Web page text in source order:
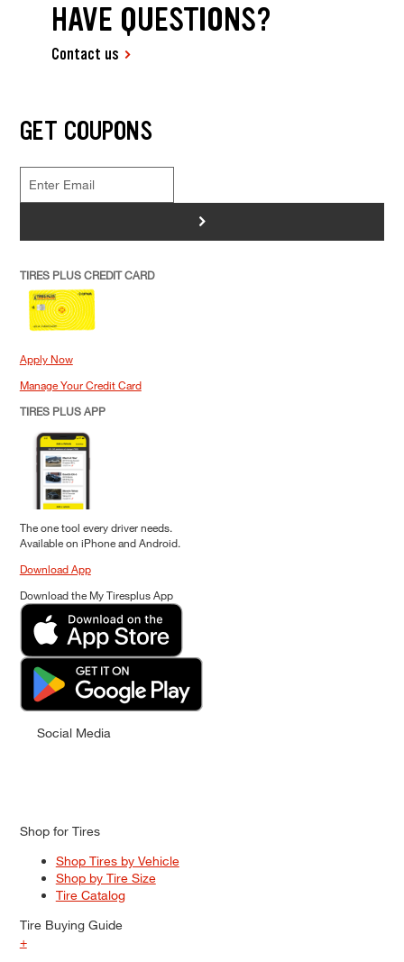
HAVE QUESTIONS?
Contact us
GET COUPONS
>
TIRES PLUS CREDIT CARD
Apply Now
Manage Your Credit Card
TIRES PLUS APP
The one tool every driver needs.
Available on iPhone and Android.
Download App
Download the My Tiresplus App
Social Media
Shop for Tires
Shop Tires by Vehicle
Shop by Tire Size
Tire Catalog
Tire Buying Guide
+